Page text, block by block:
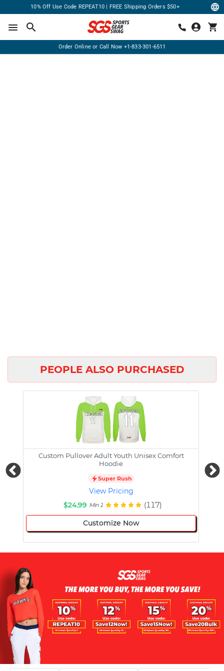
10% Off Use Code REPEAT10 | FREE Shipping Orders $50+
Order Online or Call Now +1-833-301-6511
PEOPLE ALSO PURCHASED
Custom Pullover Adult Youth Unisex Comfort
Hoodie
Super Rush
View Pricing
$24.99 Min 1 (117)
Customize Now